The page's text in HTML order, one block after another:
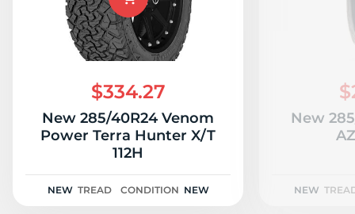
$334.27
New 285/40R24 Venom
Power Terra Hunter X/T
112H
NEW TREAD CONDITION NEW
New
NEW